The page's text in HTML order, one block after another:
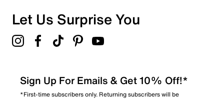
Let Us Surprise You
Sign Up For Emails & Get 10% Off!*
*First-time subscribers only. Returning subscribers will be